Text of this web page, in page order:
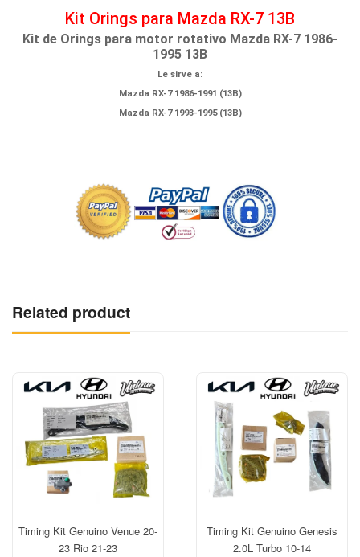
Kit Orings para Mazda RX-7 13B
Kit de Orings para motor rotativo Mazda RX-7 1986-
1995 13B
Le sirve a:
Mazda RX-7 1986-1991 (13B)
Mazda RX-7 1993-1995 (13B)
Related product
Timing Kit Genuino Venue 20-
23 Rio 21-23
Timing Kit Genuino Genesis
2.0L Turbo 10-14